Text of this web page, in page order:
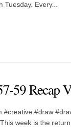
Every...
59 Recap
#creative #draw
week is the